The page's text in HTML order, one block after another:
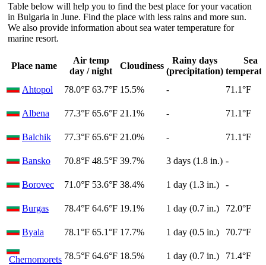
Table below will help you to find the best place for your vacation
in Bulgaria in June. Find the place with less rains and more sun.
We also provide information about sea water temperature for
marine resort.
Place name
Air temp
day / night
Cloudiness
Rainy days
(precipitation)
Sea
Ahtopol
78.0°F 63.7°F 15.5% - 71.1°F
Albena 77.3°F 65.6°F 21.1% - 71.1°F
Balchik 77.3°F 65.6°F 21.0% - 71.1°F
Bansko 70.8°F 48.5°F 39.7% 3 days (1.8 in.) -
Borovec 71.0°F 53.6°F 38.4% 1 day (1.3 in.) -
Burgas 78.4°F 64.6°F 19.1% 1 day (0.7 in.) 72.0°F
Byala 78.1°F 65.1°F 17.7% 1 day (0.5 in.) 70.7°F
Chernomorets 78.5°F 64.6°F 18.5% 1 day (0.7 in.) 71.4°F